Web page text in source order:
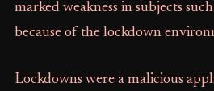
marked weakness in subjects
because of the lockdown
Lockdowns were a malicious